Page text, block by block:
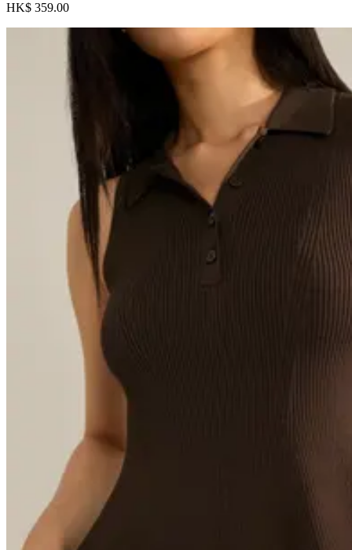
HK$ 359.00